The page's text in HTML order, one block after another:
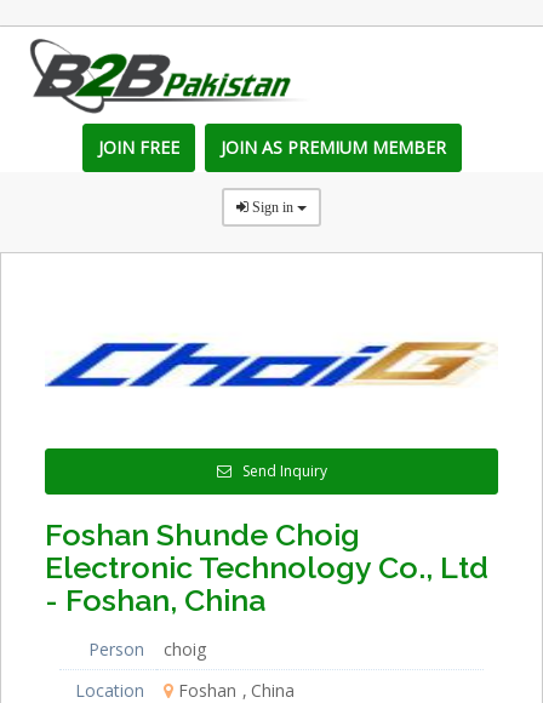
JOIN FREE JOIN AS PREMIUM MEMBER
Sign in
Send Inquiry
Foshan Shunde Choig
Electronic Technology Co., Ltd
- Foshan, China
Person
choig
Location
Foshan
China